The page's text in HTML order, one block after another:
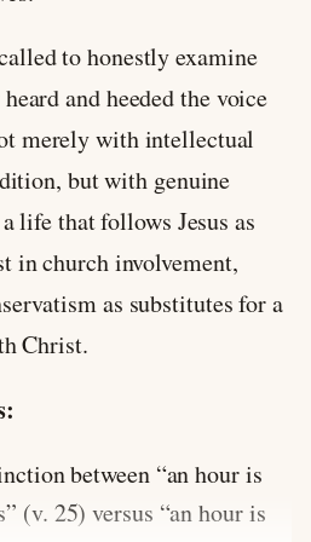
to honestly examine
and heeded the voice
merely with intellectual
but with genuine
life that follows Jesus as
in church involvement,
as substitutes for a
Christ.
between “an hour is
(v. 25) versus “an hour is